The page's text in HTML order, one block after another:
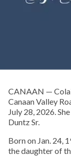
CANAAN —
Canaan Valley
July 28, 2026.
Duntz Sr.
Born on Jan. 24,
the daughter of